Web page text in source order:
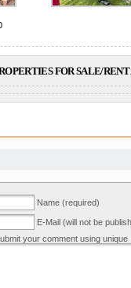
FOR SALE/RENT
Name (required)
E-Mail (will not be
your comment using unique